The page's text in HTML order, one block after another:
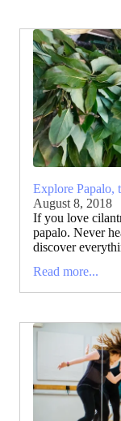
Explore Papalo,
August 8, 2018
If you love
papalo. Never
discover
Read more...